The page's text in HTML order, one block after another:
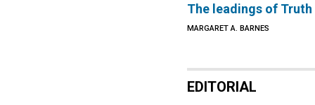
The leadings of Truth
MARGARET A. BARNES
EDITORIAL